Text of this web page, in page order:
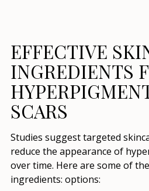
EFFECTIVE
INGREDIENTS
SCARS
Studies suggest targeted
reduce the appearance of
over time. Here are some of
ingredients: options: